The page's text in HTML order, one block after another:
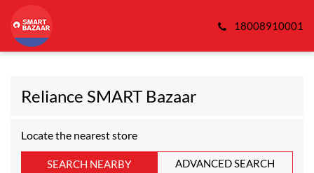
18008910001
Reliance SMART Bazaar
Locate the nearest store
SEARCH NEARBY ADVANCED SEARCH